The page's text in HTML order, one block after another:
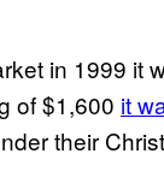
in 1999 it
of $1,600 it
their